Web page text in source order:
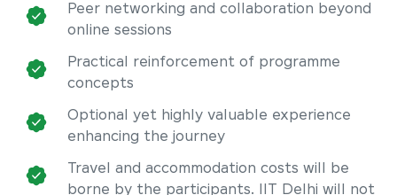
Peer networking and collaboration beyond
online sessions
Practical reinforcement of programme
concepts
Optional yet highly valuable experience
enhancing the journey
Travel and accommodation costs will be
borne by the participants. IIT Delhi will not